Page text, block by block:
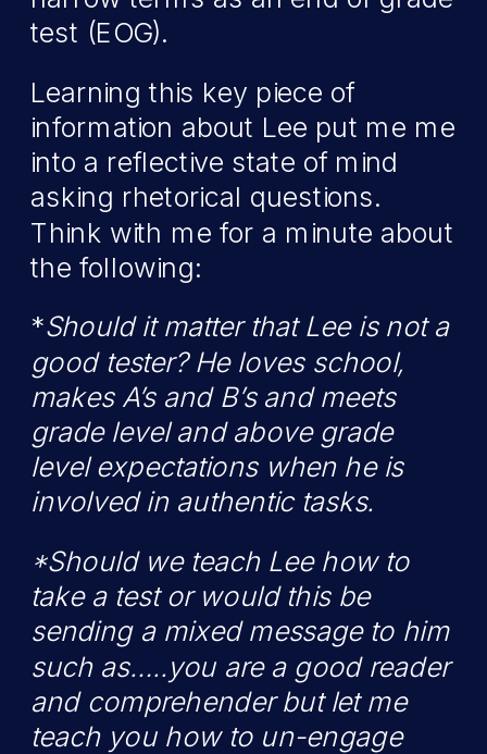
test (EOG).
Learning this key piece of
information about Lee put me me
into a reflective state of mind
asking rhetorical questions.
Think with me for a minute about
the following:
*Should it matter that Lee is not a
good tester? He loves school,
makes A’s and B’s and meets
grade level and above grade
level expectations when he is
involved in authentic tasks.
*Should we teach Lee how to
take a test or would this be
sending a mixed message to him
such as…..you are a good reader
and comprehender but let me
teach you how to un-engage